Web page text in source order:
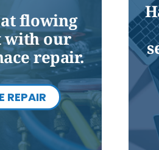
flowing
with our
repair.
REPAIR